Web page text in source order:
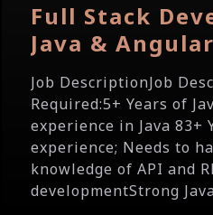
Full Stack
Java & Angular
Job DescriptionJob
Required:5+ Years of
experience in Java 83+
experience; Needs to
knowledge of API and
developmentStrong